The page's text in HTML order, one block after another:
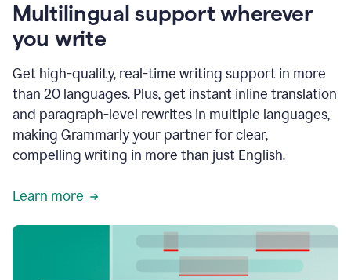
Multilingual support wherever
you write
Get high-quality, real-time writing support in more
than 20 languages. Plus, get instant inline translation
and paragraph-level rewrites in multiple languages,
making Grammarly your partner for clear,
compelling writing in more than just English.
Learn more